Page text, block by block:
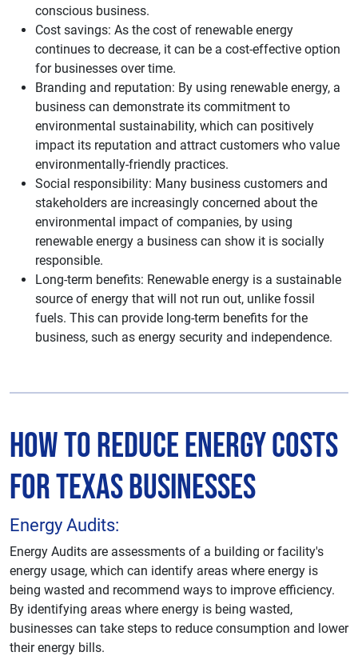
conscious business.
Cost savings: As the cost of renewable energy
continues to decrease, it can be a cost-effective option
for businesses over time.
Branding and reputation: By using renewable energy, a
business can demonstrate its commitment to
environmental sustainability, which can positively
impact its reputation and attract customers who value
environmentally-friendly practices.
Social responsibility: Many business customers and
stakeholders are increasingly concerned about the
environmental impact of companies, by using
renewable energy a business can show it is socially
responsible.
Long-term benefits: Renewable energy is a sustainable
source of energy that will not run out, unlike fossil
fuels. This can provide long-term benefits for the
business, such as energy security and independence.
How to Reduce Energy Costs
for Texas Businesses
Energy Audits:
Energy Audits are assessments of a building or facility's
energy usage, which can identify areas where energy is
being wasted and recommend ways to improve efficiency.
By identifying areas where energy is being wasted,
businesses can take steps to reduce consumption and lower
their energy bills.